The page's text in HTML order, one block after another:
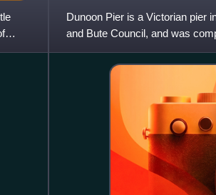
Dunoon Pier is a Victorian pier
and Bute Council, and was
of Clyde, the e